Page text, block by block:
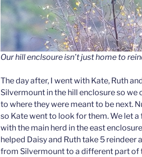
Our hill enclsoure isn’t just home to
The day after, I went with Kate, Ruth
Silvermount in the hill enclosure so we
to where they were meant to be next.
so Kate went to look for them. We let
with the main herd in the east
helped Daisy and Ruth take 5 reindeer
from Silvermount to a different part of